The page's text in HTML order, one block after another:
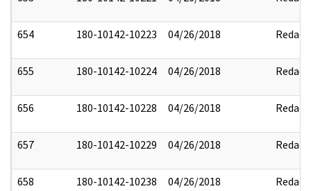
654 180-10142-10223 04/26/2018 Redact
655 180-10142-10224 04/26/2018 Redact
656 180-10142-10228 04/26/2018 Redact
657 180-10142-10229 04/26/2018 Redact
658 180-10142-10238 04/26/2018 Redact